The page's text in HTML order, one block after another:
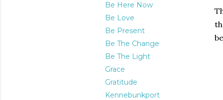
Be Here Now
Be Love
Be Present
Be The Change
Be The Light
Grace
Gratitude
Kennebunkport